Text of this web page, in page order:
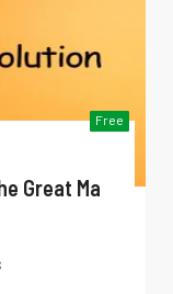
Free
Great Ma